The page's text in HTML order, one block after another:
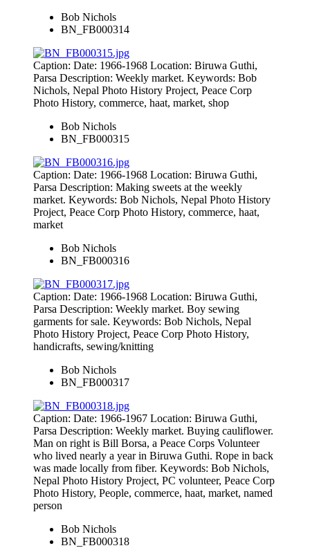
Bob Nichols
BN_FB000314
Caption: Date: 1966-1968 Location: Biruwa Guthi,
Parsa Description: Weekly market. Keywords: Bob
Nichols, Nepal Photo History Project, Peace Corp
Photo History, commerce, haat, market, shop
Bob Nichols
BN_FB000315
Caption: Date: 1966-1968 Location: Biruwa Guthi,
Parsa Description: Making sweets at the weekly
market. Keywords: Bob Nichols, Nepal Photo History
Project, Peace Corp Photo History, commerce, haat,
market
Bob Nichols
BN_FB000316
Caption: Date: 1966-1968 Location: Biruwa Guthi,
Parsa Description: Weekly market. Boy sewing
garments for sale. Keywords: Bob Nichols, Nepal
Photo History Project, Peace Corp Photo History,
handicrafts, sewing/knitting
Bob Nichols
BN_FB000317
Caption: Date: 1966-1967 Location: Biruwa Guthi,
Parsa Description: Weekly market. Buying cauliflower.
Man on right is Bill Borsa, a Peace Corps Volunteer
who lived nearly a year in Biruwa Guthi. Rope in back
was made locally from fiber. Keywords: Bob Nichols,
Nepal Photo History Project, PC volunteer, Peace Corp
Photo History, People, commerce, haat, market, named
person
Bob Nichols
BN_FB000318